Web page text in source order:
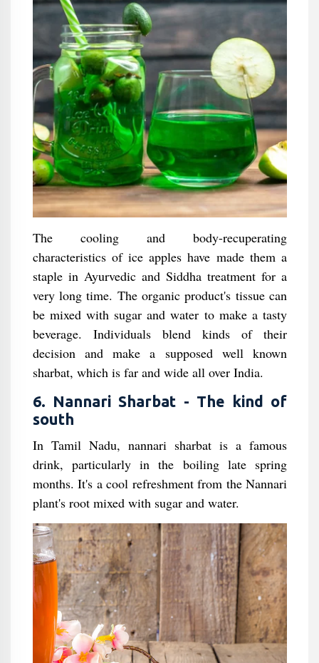
The cooling and body-recuperating
characteristics of ice apples have made them a
staple in Ayurvedic and Siddha treatment for a
very long time. The organic product's tissue can
be mixed with sugar and water to make a tasty
beverage. Individuals blend kinds of their
decision and make a supposed well known
sharbat, which is far and wide all over India.
6. Nannari Sharbat - The kind of
south
In Tamil Nadu, nannari sharbat is a famous
drink, particularly in the boiling late spring
months. It's a cool refreshment from the Nannari
plant's root mixed with sugar and water.